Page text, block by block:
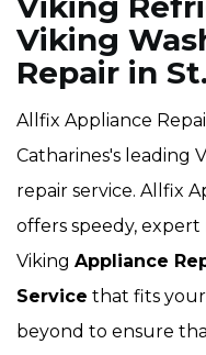
Viking
Repair in
Allfix Appliance
Catharines's leading
repair service. Allfix
offers speedy,
Viking Appliance
Service that fits your
beyond to ensure